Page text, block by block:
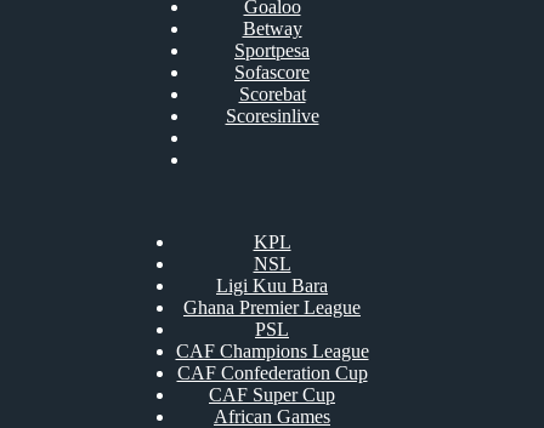
Goaloo
Betway
Sportpesa
Sofascore
Scorebat
Scoresinlive
KPL
NSL
Ligi Kuu Bara
Ghana Premier League
PSL
CAF Champions League
CAF Confederation Cup
CAF Super Cup
African Games